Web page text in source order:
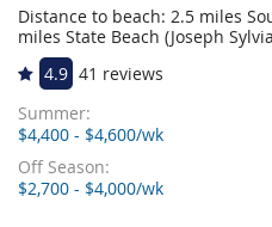
Distance to beach: 2.5 miles
miles State Beach (Joseph
4.9 41 reviews
Summer:
$4,400 - $4,600/wk
Off Season:
$2,700 - $4,000/wk